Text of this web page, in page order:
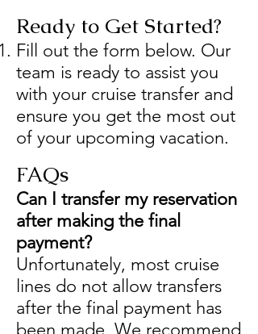
Ready to Get Started?
Fill out the form below. Our
team is ready to assist you
with your cruise transfer and
ensure you get the most out
of your upcoming vacation.
FAQs
Can I transfer my reservation
after making the final
payment?
Unfortunately, most cruise
lines do not allow transfers
after the final payment has
been made. We recommend